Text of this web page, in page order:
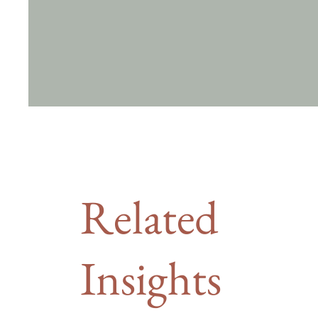
Related
Insights